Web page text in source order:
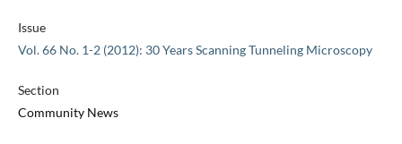
Issue
Vol. 66 No. 1-2 (2012): 30 Years Scanning Tunneling Microscopy
Section
Community News